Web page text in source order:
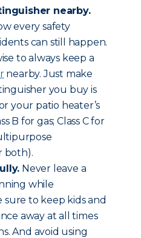
nearby.
every safety
can still happen.
to always keep a
nearby. Just make
you buy is
your patio heater’s
B for gas; Class C for
both).
Never leave a
while
to keep kids and
away at all times
And avoid using